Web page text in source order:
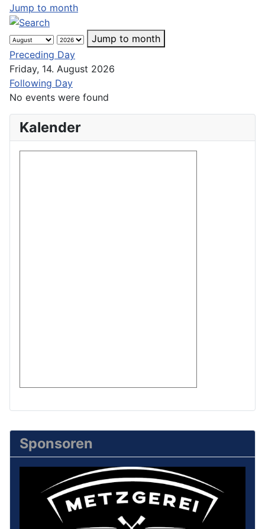
Sponsoren
Jump to month
Jump to month
Preceding Day
Friday, 14. August 2026
Following Day
No events were found
Kalender